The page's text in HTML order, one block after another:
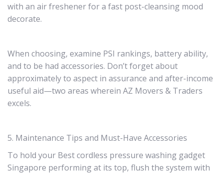
with an air freshener for a fast post-cleansing mood
decorate.
When choosing, examine PSI rankings, battery ability,
and to be had accessories. Don’t forget about
approximately to aspect in assurance and after-income
useful aid—two areas wherein AZ Movers & Traders
excels.
5. Maintenance Tips and Must-Have Accessories
To hold your Best cordless pressure washing gadget
Singapore performing at its top, flush the system with